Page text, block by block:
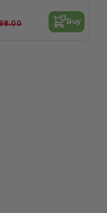
Buy